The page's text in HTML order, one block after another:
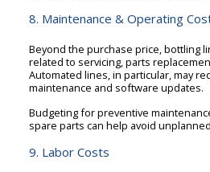
8. Maintenance & Operating
Beyond the purchase price, bottling
related to servicing, parts
Automated lines, in particular, may
maintenance and software updates.
Budgeting for preventive
spare parts can help avoid
9. Labor Costs